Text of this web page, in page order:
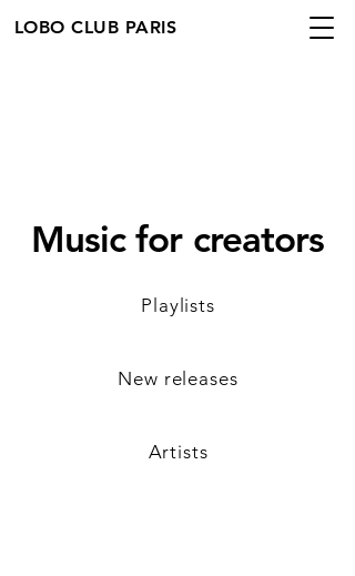
LOBO CLUB PARIS
Music for creators
Playlists
New releases
Artists